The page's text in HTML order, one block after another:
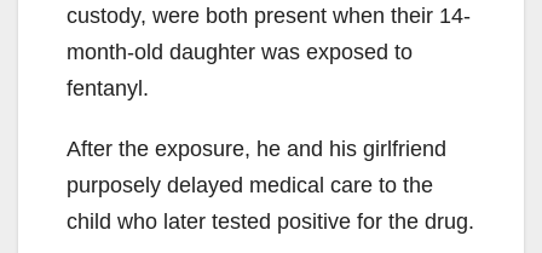
custody, were both present when their 14-
month-old daughter was exposed to
fentanyl.
After the exposure, he and his girlfriend
purposely delayed medical care to the
child who later tested positive for the drug.